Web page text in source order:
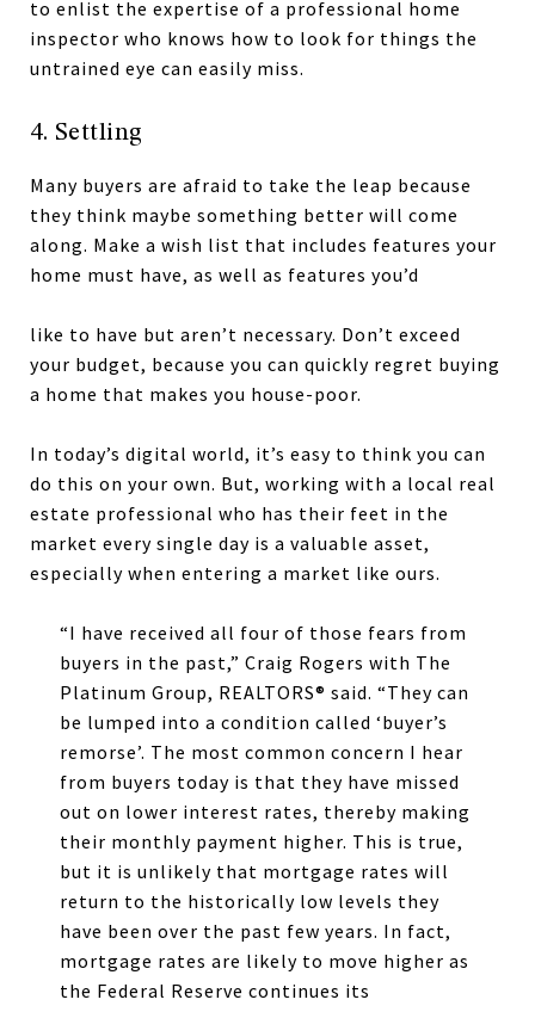
to enlist the expertise of a professional home
inspector who knows how to look for things the
untrained eye can easily miss.
4. Settling
Many buyers are afraid to take the leap because
they think maybe something better will come
along. Make a wish list that includes features your
home must have, as well as features you’d
like to have but aren’t necessary. Don’t exceed
your budget, because you can quickly regret buying
a home that makes you house-poor.
In today’s digital world, it’s easy to think you can
do this on your own. But, working with a local real
estate professional who has their feet in the
market every single day is a valuable asset,
especially when entering a market like ours.
“I have received all four of those fears from
buyers in the past,” Craig Rogers with The
Platinum Group, REALTORS® said. “They can
be lumped into a condition called ‘buyer’s
remorse’. The most common concern I hear
from buyers today is that they have missed
out on lower interest rates, thereby making
their monthly payment higher. This is true,
but it is unlikely that mortgage rates will
return to the historically low levels they
have been over the past few years. In fact,
mortgage rates are likely to move higher as
the Federal Reserve continues its